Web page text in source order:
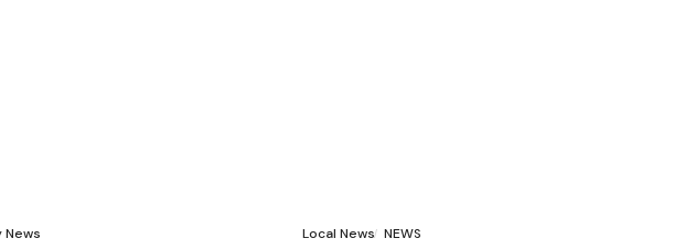
News Local News NEWS